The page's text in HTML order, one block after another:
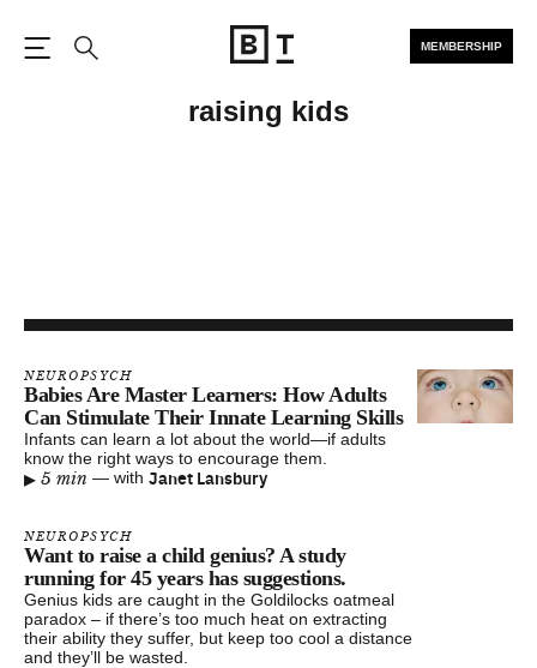
MEMBERSHIP
raising kids
NEUROPSYCH
Babies Are Master Learners: How Adults
Can Stimulate Their Innate Learning Skills
Infants can learn a lot about the world—if adults
know the right ways to encourage them.
▸ 5 min — with Janet Lansbury
NEUROPSYCH
Want to raise a child genius? A study
running for 45 years has suggestions.
Genius kids are caught in the Goldilocks oatmeal
paradox – if there’s too much heat on extracting
their ability they suffer, but keep too cool a distance
and they’ll be wasted.